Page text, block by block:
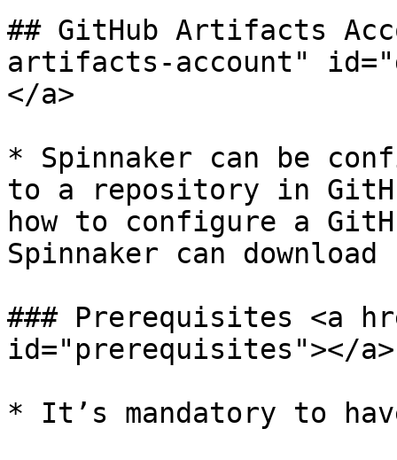
## GitHub Artifacts
artifacts-account"
</a>
* Spinnaker can be
to a repository in
how to configure a
Spinnaker can
### Prerequisites <a
id="prerequisites"></a>
* It’s mandatory to